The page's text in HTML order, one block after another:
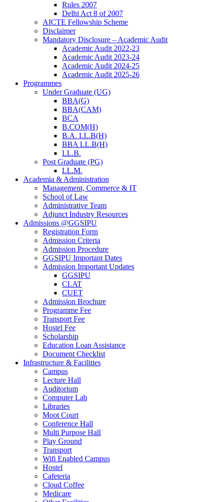
Rules 2007
Delhi Act 8 of 2007
AICTE Fellowship Scheme
Disclaimer
Mandatory Disclosure – Academic Audit
Academic Audit 2022-23
Academic Audit 2023-24
Academic Audit 2024-25
Academic Audit 2025-26
Programmes
Under Graduate (UG)
BBA(G)
BBA(CAM)
BCA
B.COM(H)
B.A. LL.B(H)
BBA LL.B(H)
LL.B.
Post Graduate (PG)
LL.M.
Academia & Administration
Management, Commerce & IT
School of Law
Administrative Team
Adjunct Industry Resources
Admissions @GGSIPU
Registration Form
Admission Criteria
Admission Procedure
GGSIPU Important Dates
Admission Important Updates
GGSIPU
CLAT
CUET
Admission Brochure
Programme Fee
Transport Fee
Hostel Fee
Scholarship
Education Loan Assistance
Document Checklist
Infrastructure & Facilities
Campus
Lecture Hall
Auditorium
Computer Lab
Libraries
Moot Court
Conference Hall
Multi Purpose Hall
Play Ground
Transport
Wifi Enabled Campus
Hostel
Cafeteria
Cloud Coffee
Medicare